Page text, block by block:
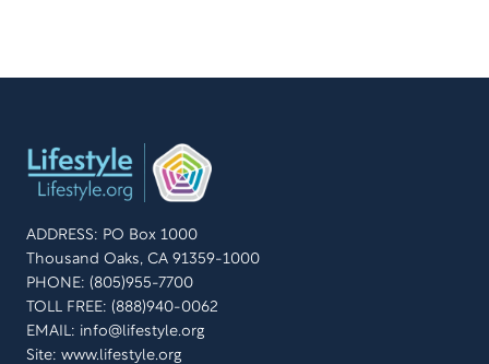
ADDRESS: PO Box 1000
Thousand Oaks, CA 91359-1000
PHONE: (805)955-7700
TOLL FREE: (888)940-0062
EMAIL: info@lifestyle.org
Site: www.lifestyle.org